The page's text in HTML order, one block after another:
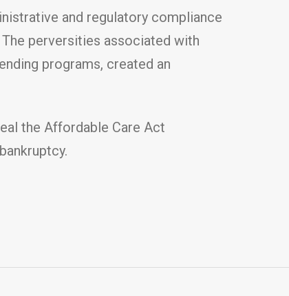
and regulatory compliance
perversities associated with
programs, created an
the Affordable Care Act